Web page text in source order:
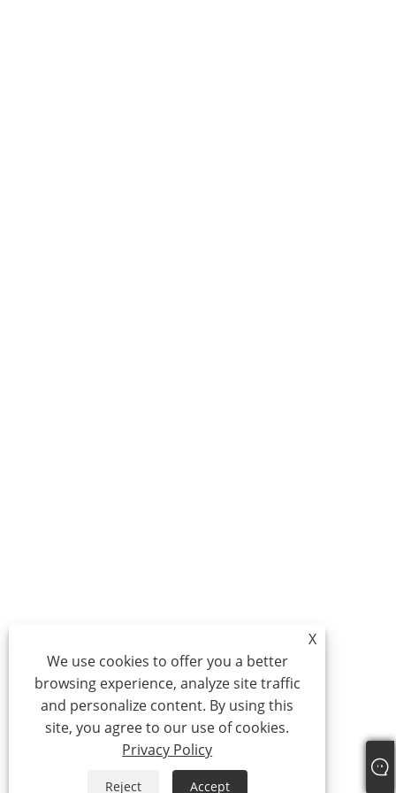
X
We use cookies to offer you a better
browsing experience, analyze site traffic
and personalize content. By using this
site, you agree to our use of cookies.
Privacy Policy
Reject Accept